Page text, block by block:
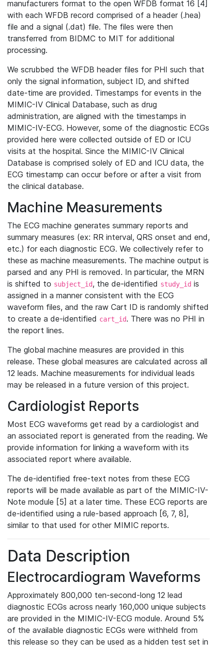
manufacturers format to the open WFDB format 16 [4]
with each WFDB record comprised of a header (.hea)
file and a signal (.dat) file. The files were then
transferred from BIDMC to MIT for additional
processing.
We scrubbed the WFDB header files for PHI such that
only the signal information, subject ID, and shifted
date-time are provided. Timestamps for events in the
MIMIC-IV Clinical Database, such as drug
administration, are aligned with the timestamps in
MIMIC-IV-ECG. However, some of the diagnostic ECGs
provided here were collected outside of ED or ICU
visits at the hospital. Since the MIMIC-IV Clinical
Database is comprised solely of ED and ICU data, the
ECG timestamp can occur before or after a visit from
the clinical database.
Machine Measurements
The ECG machine generates summary reports and
summary measures (ex: RR interval, QRS onset and end,
etc.) for each diagnostic ECG. We collectively refer to
these as machine measurements. The machine output is
parsed and any PHI is removed. In particular, the MRN
is shifted to subject_id, the de-identified study_id is
assigned in a manner consistent with the ECG
waveform files, and the raw Cart ID is randomly shifted
to create a de-identified cart_id. There was no PHI in
the report lines.
The global machine measures are provided in this
release. These global measures are calculated across all
12 leads. Machine measurements for individual leads
may be released in a future version of this project.
Cardiologist Reports
Most ECG waveforms get read by a cardiologist and
an associated report is generated from the reading. We
provide information for linking a waveform with its
associated report where available.
The de-identified free-text notes from these ECG
reports will be made available as part of the MIMIC-IV-
Note module [5] at a later time. These ECG reports are
de-identified using a rule-based approach [6, 7, 8],
similar to that used for other MIMIC reports.
Data Description
Electrocardiogram Waveforms
Approximately 800,000 ten-second-long 12 lead
diagnostic ECGs across nearly 160,000 unique subjects
are provided in the MIMIC-IV-ECG module. Around 5%
of the available diagnostic ECGs were withheld from
this release so they can be used as a hidden test set in